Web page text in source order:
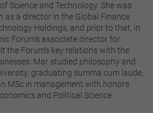
Science and Technology. She was
as a director in the Global Finance
Holdings, and prior to that, in
Forum’s associate director for
the Forum’s key relations with the
Mar studied philosophy and
graduating summa cum laude,
MSc in management with honors
and Political Science.